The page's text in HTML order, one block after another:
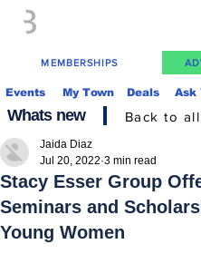
MEMBERSHIPS
Events My Town Deals Ask
Whats new Back to
Stacy Esser Group
Seminars and
Young Women
Jaida Diaz
Jul 20, 2022 3 min read